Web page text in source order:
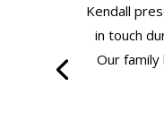
Kendall
in touch
Our family